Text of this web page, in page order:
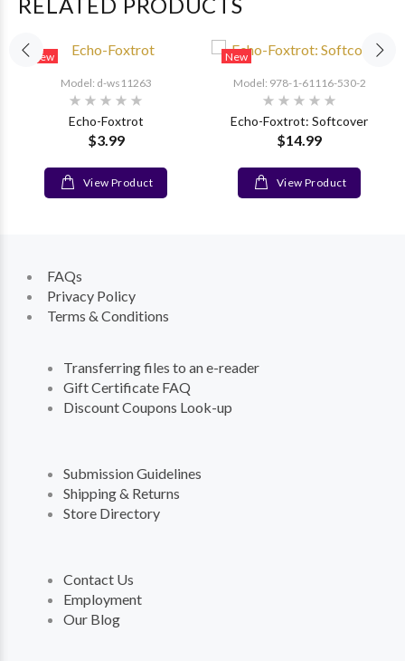
New
Model: d-ws11263
Echo-Foxtrot
$3.99
View Product
New
Model: 978-1-61116-530-2
Echo-Foxtrot: Softcover
$14.99
View Product
FAQs
Privacy Policy
Terms & Conditions
Transferring files to an e-reader
Gift Certificate FAQ
Discount Coupons Look-up
Submission Guidelines
Shipping & Returns
Store Directory
Contact Us
Employment
Our Blog